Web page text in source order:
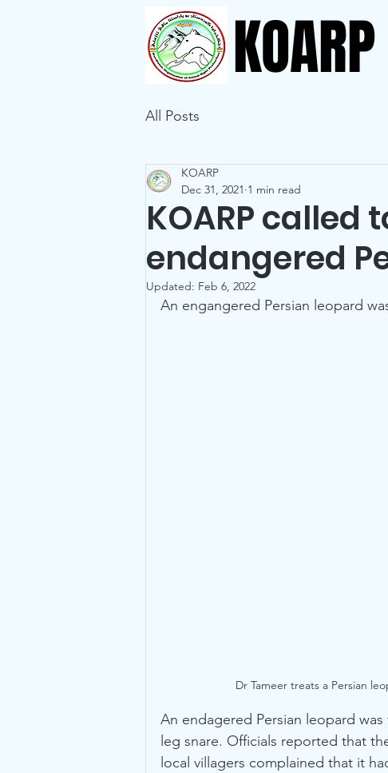
KOARP
All Posts
KOARP called
endangered
KOARP
Dec 31, 2021 1 min read
Updated: Feb 6, 2022
An engangered Persian leopard
Dr Tameer treats a Persian
An endagered Persian leopard
leg snare. Officials reported that
local villagers complained that it